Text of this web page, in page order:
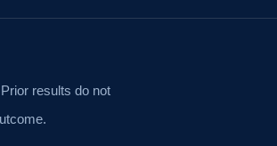
results do not